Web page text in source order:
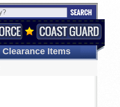
Clearance Items